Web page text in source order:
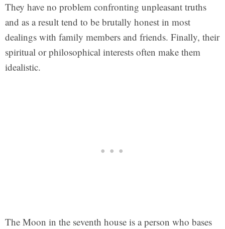
They have no problem confronting unpleasant truths
and as a result tend to be brutally honest in most
dealings with family members and friends. Finally, their
spiritual or philosophical interests often make them
idealistic.
The Moon in the seventh house is a person who bases